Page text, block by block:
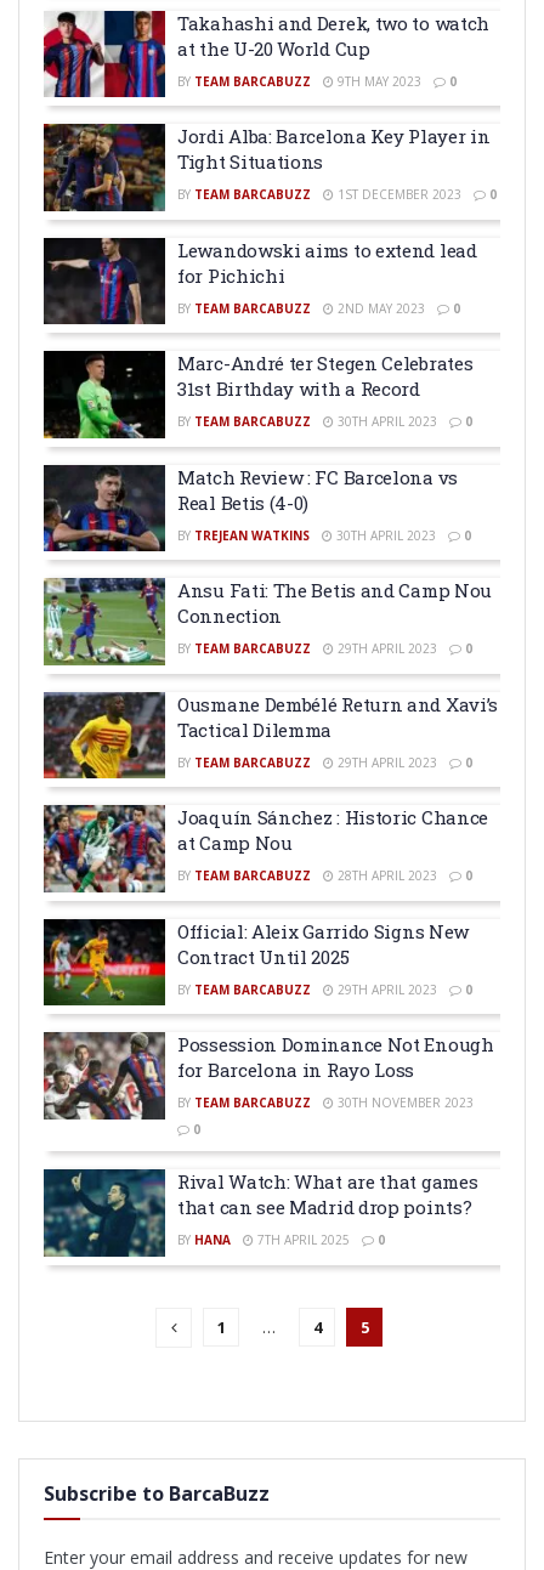
Takahashi and Derek, two to watch
at the U-20 World Cup
BY TEAM BARCABUZZ 9TH MAY 2023 0
Jordi Alba: Barcelona Key Player in
Tight Situations
BY TEAM BARCABUZZ 1ST DECEMBER 2023 0
Lewandowski aims to extend lead
for Pichichi
BY TEAM BARCABUZZ 2ND MAY 2023 0
Marc-André ter Stegen Celebrates
31st Birthday with a Record
BY TEAM BARCABUZZ 30TH APRIL 2023 0
Match Review : FC Barcelona vs
Real Betis (4-0)
BY TREJEAN WATKINS 30TH APRIL 2023 0
Ansu Fati: The Betis and Camp Nou
Connection
BY TEAM BARCABUZZ 29TH APRIL 2023 0
Ousmane Dembélé Return and Xavi’s
Tactical Dilemma
BY TEAM BARCABUZZ 29TH APRIL 2023 0
Joaquín Sánchez : Historic Chance
at Camp Nou
BY TEAM BARCABUZZ 28TH APRIL 2023 0
Official: Aleix Garrido Signs New
Contract Until 2025
BY TEAM BARCABUZZ 29TH APRIL 2023 0
Possession Dominance Not Enough
for Barcelona in Rayo Loss
BY TEAM BARCABUZZ
30TH NOVEMBER 2023
0
Rival Watch: What are that games
that can see Madrid drop points?
BY HANA 7TH APRIL 2025 0
1 … 4 5
Subscribe to BarcaBuzz
Enter your email address and receive updates for new